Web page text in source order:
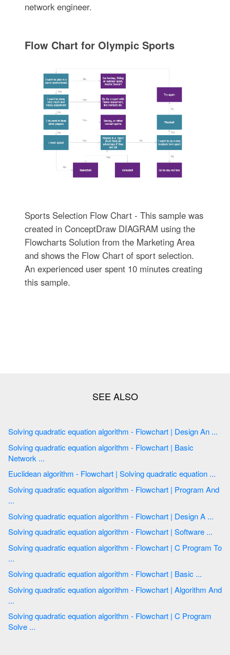
network engineer.
Flow Chart for Olympic Sports
Sports Selection Flow Chart - This sample was
created in ConceptDraw DIAGRAM using the
Flowcharts Solution from the Marketing Area
and shows the Flow Chart of sport selection.
An experienced user spent 10 minutes creating
this sample.
Solving quadratic equation algorithm - Flowchart | Design An ...
Solving quadratic equation algorithm - Flowchart | Basic
Network ...
Euclidean algorithm - Flowchart | Solving quadratic equation ...
Solving quadratic equation algorithm - Flowchart | Program And
...
Solving quadratic equation algorithm - Flowchart | Design A ...
Solving quadratic equation algorithm - Flowchart | Software ...
Solving quadratic equation algorithm - Flowchart | C Program To
...
Solving quadratic equation algorithm - Flowchart | Basic ...
Solving quadratic equation algorithm - Flowchart | Algorithm And
...
Solving quadratic equation algorithm - Flowchart | C Program
Solve ...